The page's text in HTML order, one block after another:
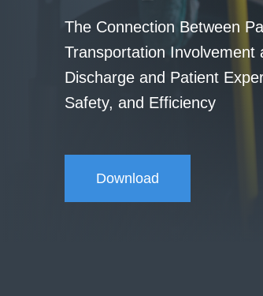
The Connection Between
Transportation Involvement
Discharge and Patient
Safety, and Efficiency
Download